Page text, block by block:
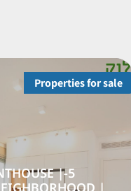
5-ROOM
KATZNELSON